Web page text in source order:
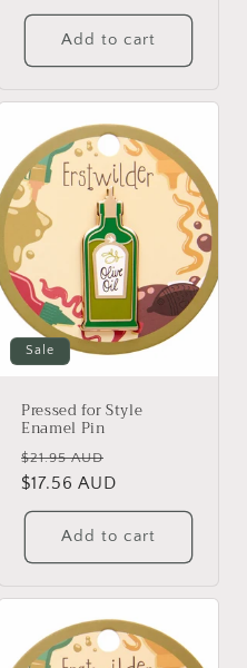
Add to cart
Sale
Pressed for Style
Enamel Pin
Regular
price
$21.95 AUD
price
$17.56 AUD
Add to cart